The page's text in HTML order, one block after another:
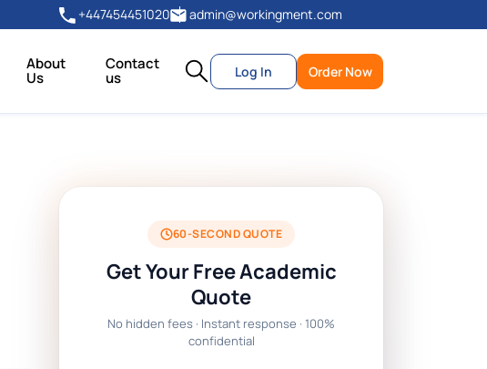
+447454451020 admin@workingment.com
About
Us
Contact
us Log In Order Now
60-SECOND QUOTE
Get Your Free Academic
Quote
No hidden fees · Instant response · 100%
confidential